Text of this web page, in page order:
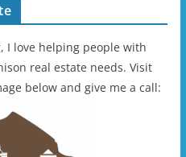
I love helping people with
real estate needs. Visit
below and give me a call: